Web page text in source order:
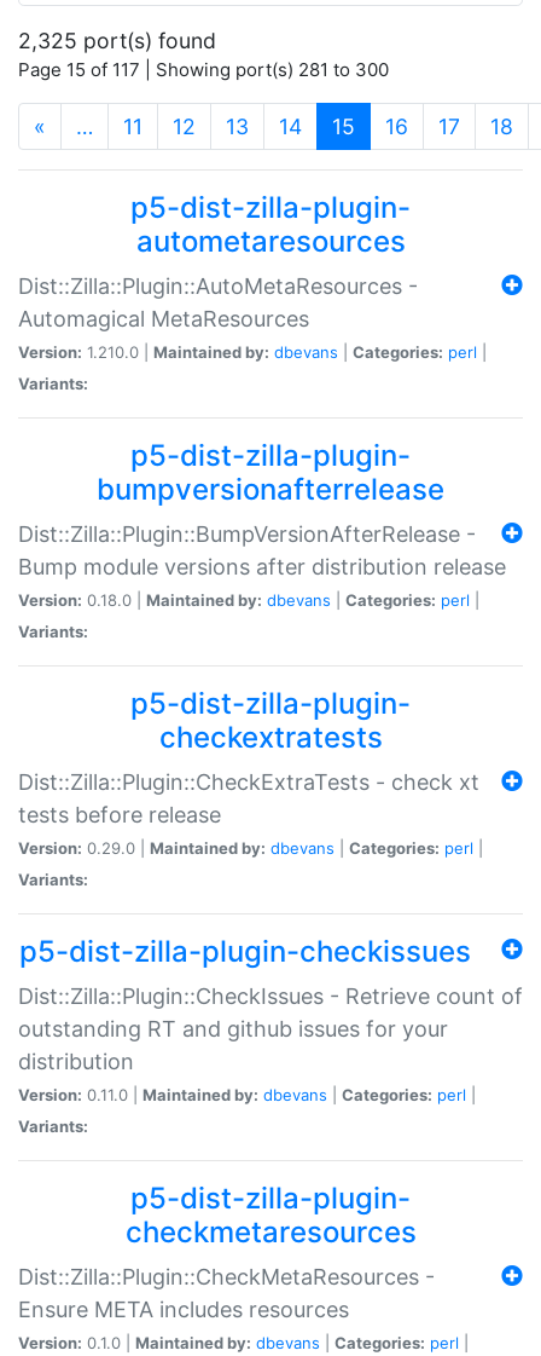
2,325 port(s) found
Page 15 of 117 | Showing port(s) 281 to 300
« … 11 12 13 14 15 (current)
16 17 18
p5-dist-zilla-plugin-
autometaresources
Dist::Zilla::Plugin::AutoMetaResources -
Automagical MetaResources
Version: 1.210.0 | Maintained by: dbevans Categories: perl
Variants:
p5-dist-zilla-plugin-
bumpversionafterrelease
Dist::Zilla::Plugin::BumpVersionAfterRelease -
Bump module versions after distribution release
Version: 0.18.0 | Maintained by: dbevans Categories: perl
Variants:
p5-dist-zilla-plugin-
checkextratests
Dist::Zilla::Plugin::CheckExtraTests - check xt
tests before release
Version: 0.29.0 | Maintained by: dbevans Categories: perl
Variants:
p5-dist-zilla-plugin-checkissues
Dist::Zilla::Plugin::CheckIssues - Retrieve count of
outstanding RT and github issues for your
distribution
Version: 0.11.0 | Maintained by: dbevans Categories: perl
Variants:
p5-dist-zilla-plugin-
checkmetaresources
Dist::Zilla::Plugin::CheckMetaResources -
Ensure META includes resources
Version: 0.1.0 | Maintained by: dbevans Categories: perl